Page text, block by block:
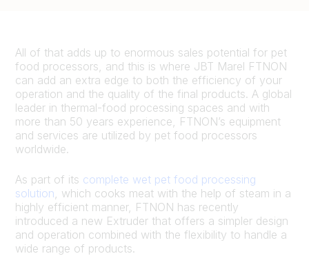
All of that adds up to enormous sales potential for pet
food processors, and this is where JBT Marel FTNON
can add an extra edge to both the efficiency of your
operation and the quality of the final products. A global
leader in thermal-food processing spaces and with
more than 50 years experience, FTNON’s equipment
and services are utilized by pet food processors
worldwide.
As part of its complete wet pet food processing
solution, which cooks meat with the help of steam in a
highly efficient manner, FTNON has recently
introduced a new Extruder that offers a simpler design
and operation combined with the flexibility to handle a
wide range of products.